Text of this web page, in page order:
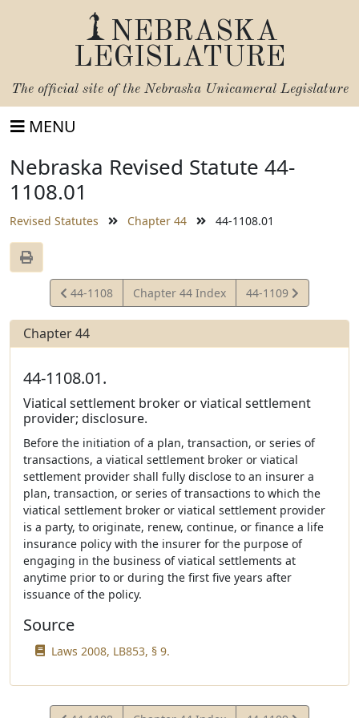
NEBRASKA
LEGISLATURE
The official site of the Nebraska Unicameral Legislature
MENU
Nebraska Revised Statute 44-
1108.01
Revised Statutes Chapter 44 44-1108.01
View
Statute
44-1108 Chapter 44 Index
View
Statute
44-1109
Chapter 44
44-1108.01.
Viatical settlement broker or viatical settlement
provider; disclosure.
Before the initiation of a plan, transaction, or series of
transactions, a viatical settlement broker or viatical
settlement provider shall fully disclose to an insurer a
plan, transaction, or series of transactions to which the
viatical settlement broker or viatical settlement provider
is a party, to originate, renew, continue, or finance a life
insurance policy with the insurer for the purpose of
engaging in the business of viatical settlements at
anytime prior to or during the first five years after
issuance of the policy.
Source
Laws 2008, LB853, § 9.